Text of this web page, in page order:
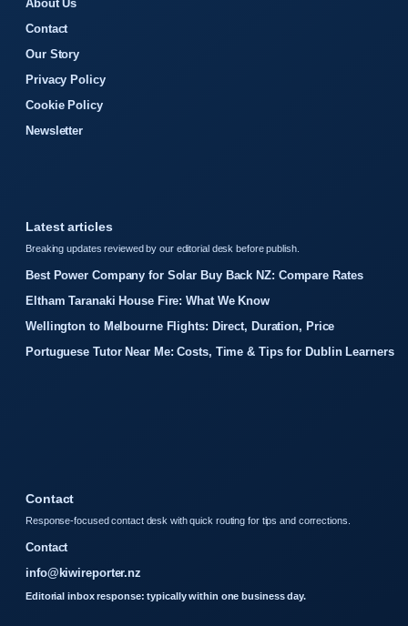
About Us
Contact
Our Story
Privacy Policy
Cookie Policy
Newsletter
Latest articles
Breaking updates reviewed by our editorial desk before publish.
Best Power Company for Solar Buy Back NZ: Compare Rates
Eltham Taranaki House Fire: What We Know
Wellington to Melbourne Flights: Direct, Duration, Price
Portuguese Tutor Near Me: Costs, Time & Tips for Dublin Learners
Contact
Response-focused contact desk with quick routing for tips and corrections.
Contact
info@kiwireporter.nz
Editorial inbox response: typically within one business day.